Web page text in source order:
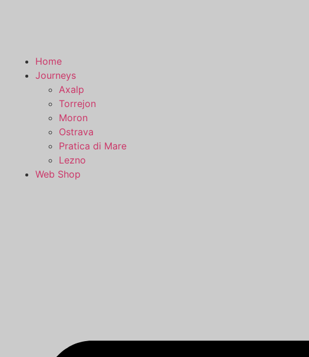
Home
Journeys
Axalp
Torrejon
Moron
Ostrava
Pratica di Mare
Lezno
Web Shop